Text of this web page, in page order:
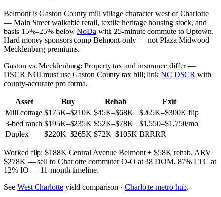
Belmont is Gaston County mill village character west of Charlotte
— Main Street walkable retail, textile heritage housing stock, and
basis 15%–25% below NoDa with 25-minute commute to Uptown.
Hard money sponsors comp Belmont-only — not Plaza Midwood
Mecklenburg premiums.
Gaston vs. Mecklenburg: Property tax and insurance differ —
DSCR NOI must use Gaston County tax bill; link NC DSCR with
county-accurate pro forma.
Asset Buy Rehab
Exit
Mill cottage $175K–$210K $45K–$68K
$265K–$300K flip
3-bed ranch $195K–$235K $52K–$78K
$1,550–$1,750/mo
Duplex
$220K–$265K $72K–$105K BRRRR
Worked flip: $188K Central Avenue Belmont + $58K rehab. ARV
$278K — sell to Charlotte commuter O-O at 38 DOM. 87% LTC at
12% IO — 11-month timeline.
See West Charlotte yield comparison · Charlotte metro hub.